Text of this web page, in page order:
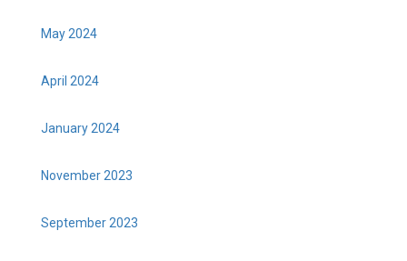
May 2024
April 2024
January 2024
November 2023
September 2023